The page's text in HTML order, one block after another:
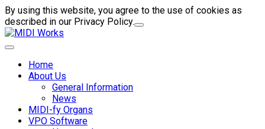
By using this website, you agree to the use of cookies as
described in our Privacy Policy.
Home
About Us
General Information
News
MIDI-fy Organs
VPO Software